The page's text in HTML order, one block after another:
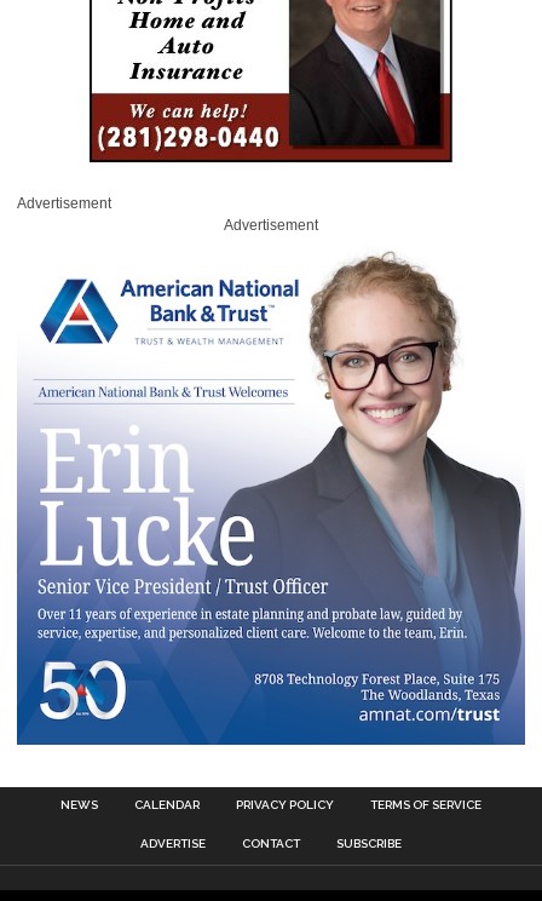
Advertisement
Advertisement
NEWS CALENDAR PRIVACY POLICY TERMS OF SERVICE
ADVERTISE CONTACT SUBSCRIBE